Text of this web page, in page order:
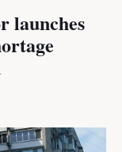
launches